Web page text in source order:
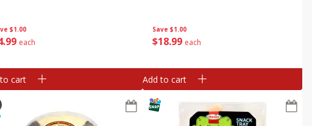
$1.00
99 each
cart
Save $1.00
$1899 each
Add to cart